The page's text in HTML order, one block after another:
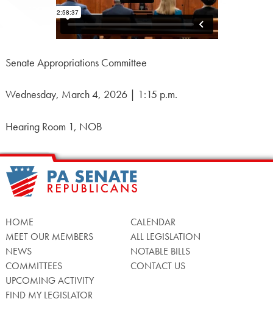
Senate Appropriations Committee
Wednesday, March 4, 2026 | 1:15 p.m.
Hearing Room 1, NOB
HOME
MEET OUR MEMBERS
NEWS
COMMITTEES
UPCOMING ACTIVITY
FIND MY LEGISLATOR
CALENDAR
ALL LEGISLATION
NOTABLE BILLS
CONTACT US